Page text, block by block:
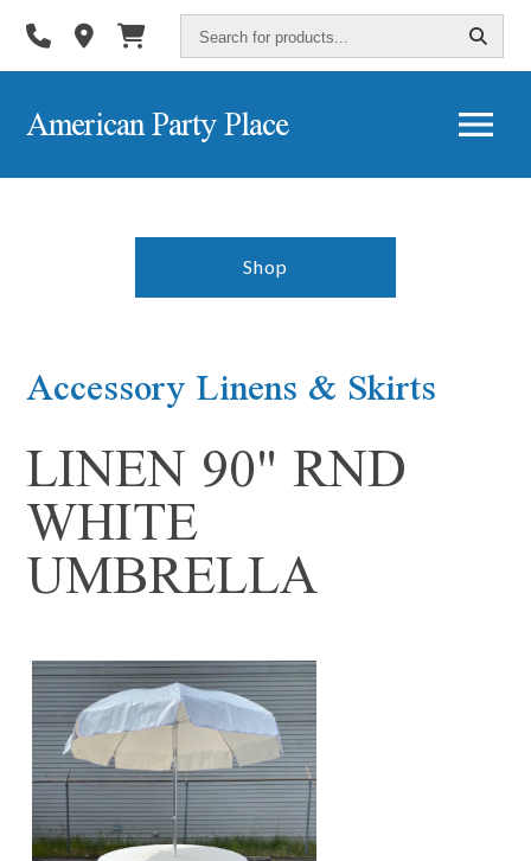
American Party Place
for
products...
Shop
Accessory Linens & Skirts
LINEN 90" RND
WHITE
UMBRELLA